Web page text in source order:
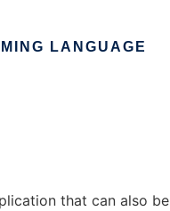
LANGUAGE
that can also be